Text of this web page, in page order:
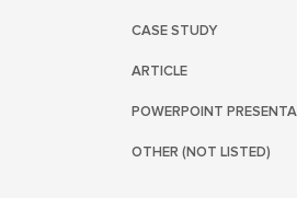
CASE STUDY
ARTICLE
POWERPOINT
OTHER (NOT LISTED)